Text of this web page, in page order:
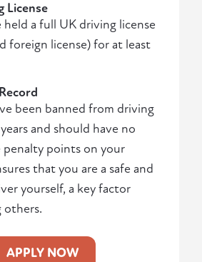
License
held a full UK driving license
foreign license) for at least
been banned from driving
and should have no
penalty points on your
that you are a safe and
yourself, a key factor
others.
APPLY NOW